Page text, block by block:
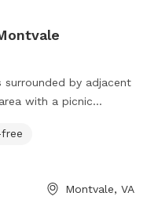
by adjacent
for our dog that we
treehouse and a bus
Montvale, VA